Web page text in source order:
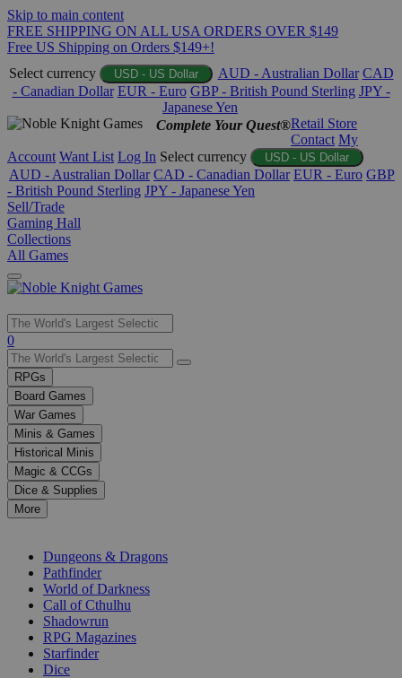
Skip to main content
FREE SHIPPING ON ALL USA ORDERS OVER $149
Free US Shipping on Orders $149+!
Select currency
USD - US Dollar AUD - Australian Dollar CAD
- Canadian Dollar EUR - Euro GBP - British Pound Sterling JPY -
Japanese Yen
Complete Your Quest®Retail Store
Contact My
Account Want List Log In Select currency USD - US Dollar
AUD - Australian Dollar CAD - Canadian Dollar EUR - Euro GBP
- British Pound Sterling JPY - Japanese Yen
Sell/Trade
Gaming Hall
Collections
All Games
Use
the
up
and
down
arrows
to
select
a
result.
Press
enter
selected
0
RPGs
Board Games
War Games
Minis & Games
Historical Minis
Magic & CCGs
Dice & Supplies
More
Dungeons & Dragons
Pathfinder
World of Darkness
Call of Cthulhu
Shadowrun
RPG Magazines
Starfinder
Dice